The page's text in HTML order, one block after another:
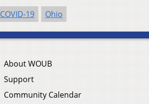
COVID-19 Ohio
About WOUB
Support
Community Calendar